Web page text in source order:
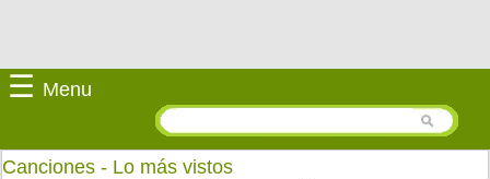
☰ Menu
Canciones - Lo más vistos